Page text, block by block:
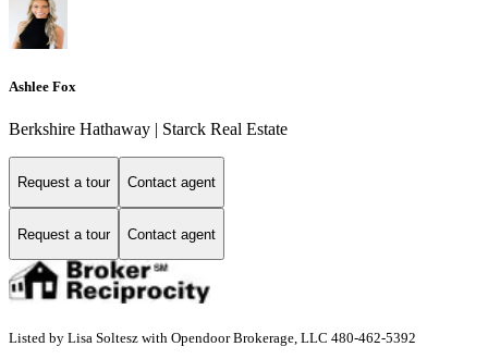
Ashlee Fox
Berkshire Hathaway | Starck Real Estate
Request a tour Contact agent
Request a tour Contact agent
Listed by Lisa Soltesz with Opendoor Brokerage, LLC 480-462-5392